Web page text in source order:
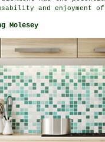
and enjoyment of
Molesey